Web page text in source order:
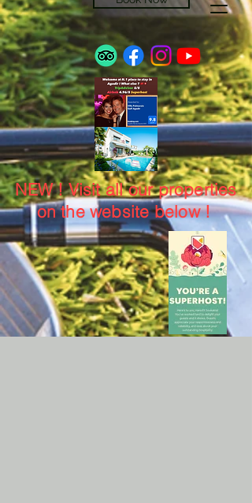
NEW ! Visit all our properties
on the website below !